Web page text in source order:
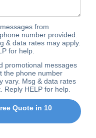
from
number provided.
& data rates may apply.
for help.
promotional messages
the phone number
vary. Msg & data rates
Reply HELP for help.
Quote in 10